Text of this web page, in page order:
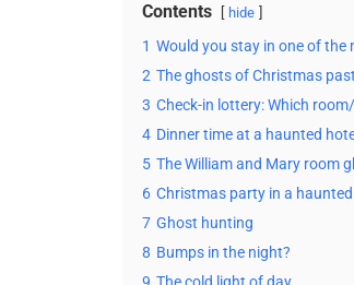
Contents hide
1 Would you stay in one of the
2 The ghosts of Christmas past
3 Check-in lottery: Which
4 Dinner time at a haunted
5 The William and Mary room
6 Christmas party in a
7 Ghost hunting
8 Bumps in the night?